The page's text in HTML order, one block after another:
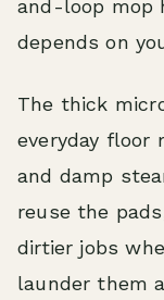
and-loop mop
depends on
The thick
everyday floor
and damp
reuse the
dirtier jobs
launder them